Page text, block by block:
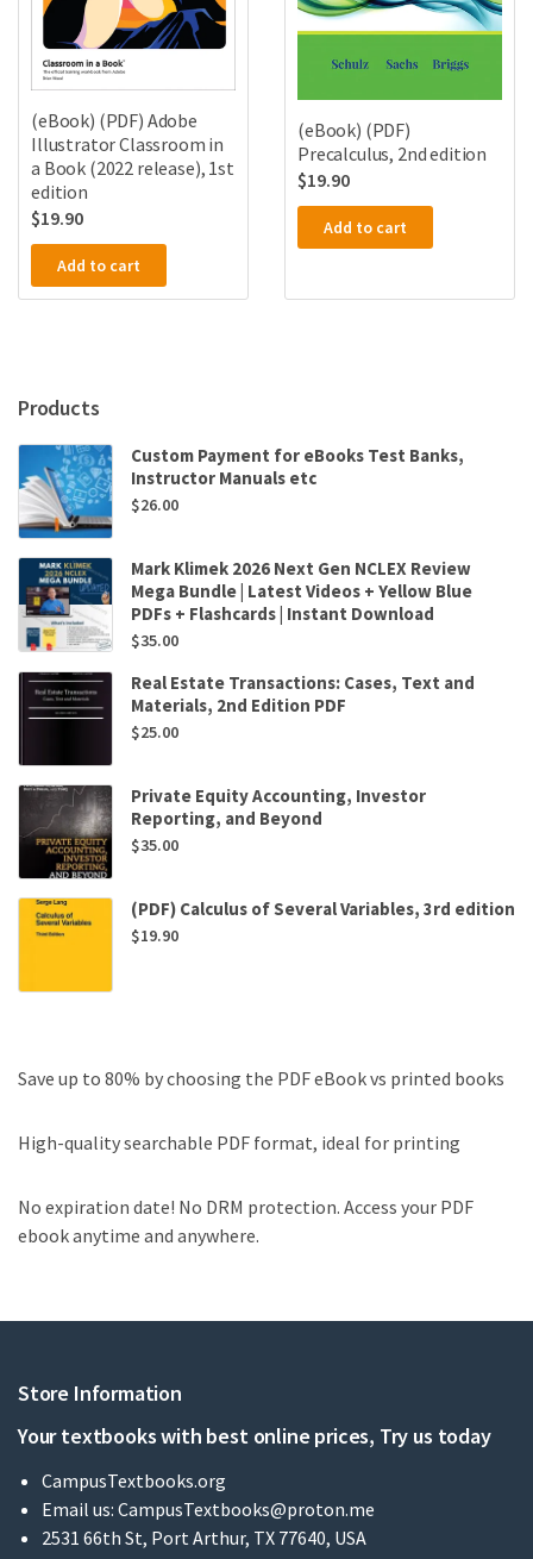
(eBook) (PDF) Adobe
Illustrator Classroom in
a Book (2022 release), 1st
edition
$19.90
Add to cart
(eBook) (PDF)
Precalculus, 2nd edition
$19.90
Add to cart
Products
Custom Payment for eBooks Test Banks,
Instructor Manuals etc
$26.00
Mark Klimek 2026 Next Gen NCLEX Review
Mega Bundle | Latest Videos + Yellow Blue
PDFs + Flashcards | Instant Download
$35.00
Real Estate Transactions: Cases, Text and
Materials, 2nd Edition PDF
$25.00
Private Equity Accounting, Investor
Reporting, and Beyond
$35.00
(PDF) Calculus of Several Variables, 3rd edition
$19.90
Save up to 80% by choosing the PDF eBook vs printed books
High-quality searchable PDF format, ideal for printing
No expiration date! No DRM protection. Access your PDF
ebook anytime and anywhere.
Store Information
Your textbooks with best online prices, Try us today
CampusTextbooks.org
Email us: CampusTextbooks@proton.me
2531 66th St, Port Arthur, TX 77640, USA